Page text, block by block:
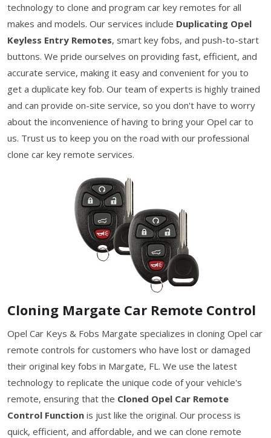
technology to clone and program car key remotes for all
makes and models. Our services include Duplicating Opel
Keyless Entry Remotes, smart key fobs, and push-to-start
buttons. We pride ourselves on providing fast, efficient, and
accurate service, making it easy and convenient for you to
get a duplicate key fob. Our team of experts is highly trained
and can provide on-site service, so you don't have to worry
about the inconvenience of having to bring your Opel car to
us. Trust us to keep you on the road with our professional
clone car key remote services.
Cloning Margate Car Remote Control
Opel Car Keys & Fobs Margate specializes in cloning Opel car
remote controls for customers who have lost or damaged
their original key fobs in Margate, FL. We use the latest
technology to replicate the unique code of your vehicle's
remote, ensuring that the Cloned Opel Car Remote
Control Function is just like the original. Our process is
quick, efficient, and affordable, and we can clone remote